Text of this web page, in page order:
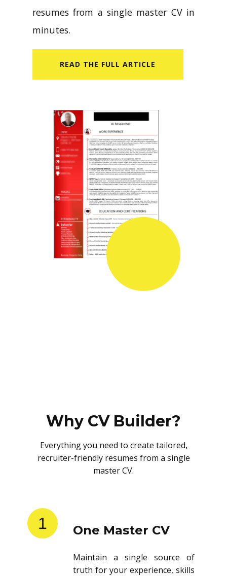
resumes from a single master CV in
minutes.
READ​ THE FULL ARTICLE
Why CV Builder?
Everything you need to create tailored,
recruiter-friendly resumes from a single
master CV.
1 One Master CV
Maintain a single source of
truth for your experience, skills